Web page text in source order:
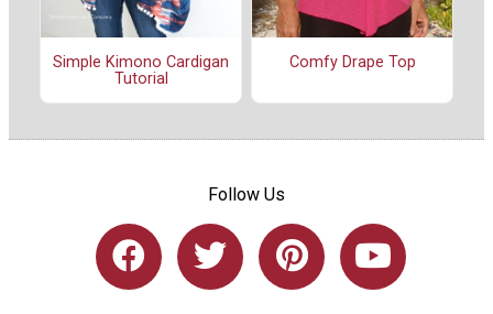
Simple Kimono Cardigan
Tutorial
Comfy Drape Top
Follow Us